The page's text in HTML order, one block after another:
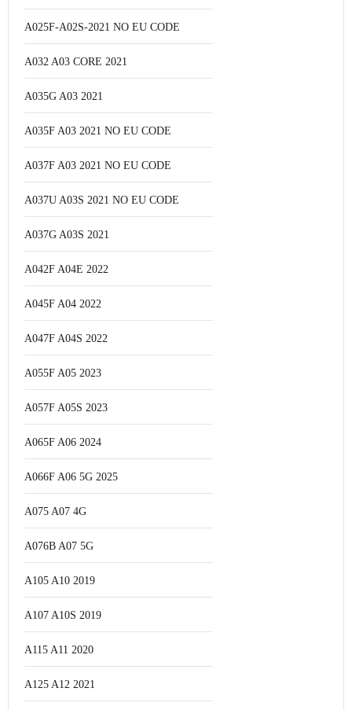
A025F-A02S-2021 NO EU CODE
A032 A03 CORE 2021
A035G A03 2021
A035F A03 2021 NO EU CODE
A037F A03 2021 NO EU CODE
A037U A03S 2021 NO EU CODE
A037G A03S 2021
A042F A04E 2022
A045F A04 2022
A047F A04S 2022
A055F A05 2023
A057F A05S 2023
A065F A06 2024
A066F A06 5G 2025
A075 A07 4G
A076B A07 5G
A105 A10 2019
A107 A10S 2019
A115 A11 2020
A125 A12 2021